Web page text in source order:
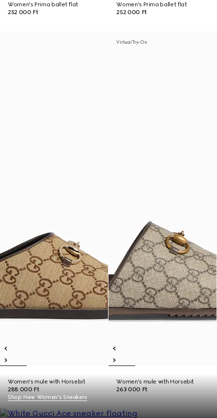
Women's Prima ballet flat
252 000 Ft
Women's Prima ballet flat
252 000 Ft
Women's mule with Horsebit
288 000 Ft
Virtual Try-On
Women's mule with Horsebit
263 000 Ft
Shop New Women's Sneakers